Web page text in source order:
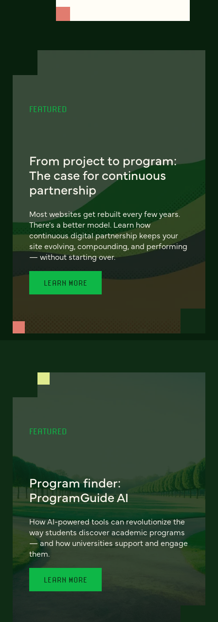
FEATURED
From project to program:
The case for continuous
partnership
Most websites get rebuilt every few years.
There's a better model. Learn how
continuous digital partnership keeps your
site evolving, compounding, and performing
— without starting over.
LEARN MORE
FEATURED
Program finder:
ProgramGuide AI
How AI-powered tools can revolutionize the
way students discover academic programs
— and how universities support and engage
them.
LEARN MORE